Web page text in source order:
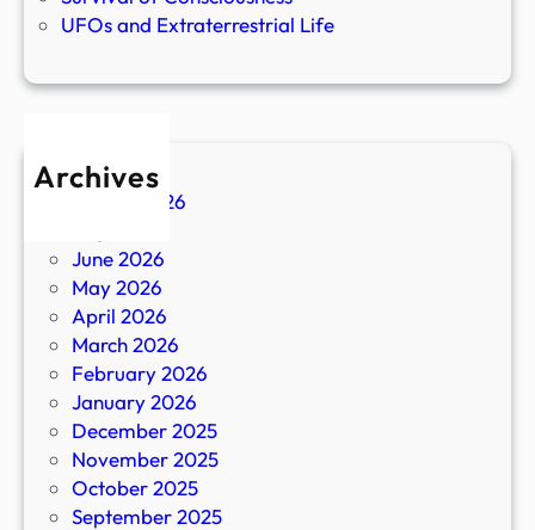
UFOs and Extraterrestrial Life
Archives
August 2026
June 2026
May 2026
April 2026
March 2026
February 2026
January 2026
December 2025
November 2025
October 2025
September 2025